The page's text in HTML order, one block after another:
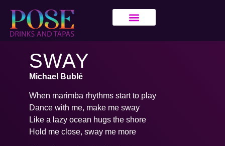
SWAY
Michael Bublé
When marimba rhythms start to play
Dance with me, make me sway
Like a lazy ocean hugs the shore
Hold me close, sway me more